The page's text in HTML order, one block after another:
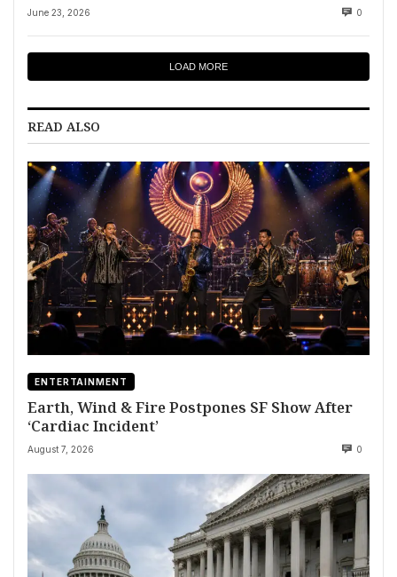
June 23, 2026 0
LOAD MORE
READ ALSO
ENTERTAINMENT
Earth, Wind & Fire Postpones SF Show After
‘Cardiac Incident’
August 7, 2026 0